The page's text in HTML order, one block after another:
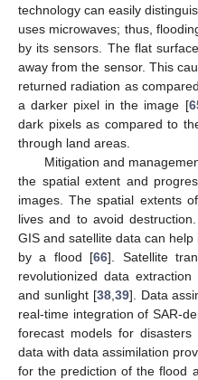
technology can easily
uses microwaves; thus,
by its sensors. The flat
away from the sensor. This
returned radiation as
a darker pixel in the image [
dark pixels as compared to
through land areas.
Mitigation and
the spatial extent and
images. The spatial extents
lives and to avoid
GIS and satellite data can
by a flood [66]. Satellite
revolutionized data
and sunlight [38,39]. Data
real-time integration of SAR-
forecast models for disasters
data with data assimilation
for the prediction of the flood